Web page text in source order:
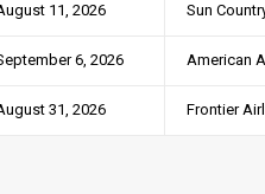
11, 2026 Sun
6, 2026 American
31, 2026 Frontier